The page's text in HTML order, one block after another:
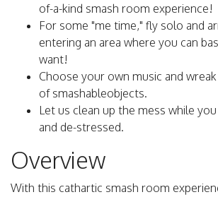
of-a-kind smash room experience!
For some "me time," fly solo and
entering an area where you can
want!
Choose your own music and
of smashableobjects.
Let us clean up the mess while
and de-stressed.
Overview
With this cathartic smash room